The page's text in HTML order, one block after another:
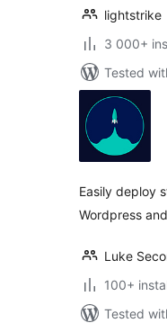
lightstrike
3 000+
Tested
Easily deploy
Wordpress
Luke
100+
Tested